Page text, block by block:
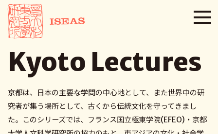
Kyoto Lectures
京都は、日本の主要な学問の中心地として、また世界中の研
究者が集う場所として、古くから伝統文化を守ってきまし
た。このシリーズでは、フランス国立極東学院(EFEO)・京都